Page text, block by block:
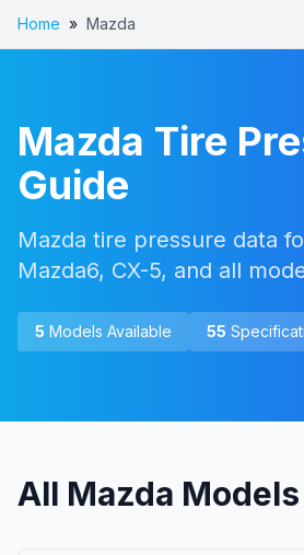
Home » Mazda
Mazda Tire
Guide
Mazda tire pressure data
Mazda6, CX-5, and all
5 Models Available 55
All Mazda Models